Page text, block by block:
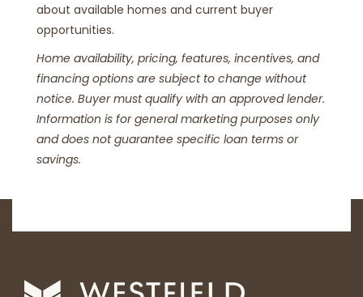
about available homes and current buyer
opportunities.
Home availability, pricing, features, incentives, and
financing options are subject to change without
notice. Buyer must qualify with an approved lender.
Information is for general marketing purposes only
and does not guarantee specific loan terms or
savings.